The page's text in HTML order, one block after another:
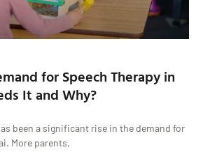
for Speech Therapy in
It and Why?
been a significant rise in the demand for
More parents,